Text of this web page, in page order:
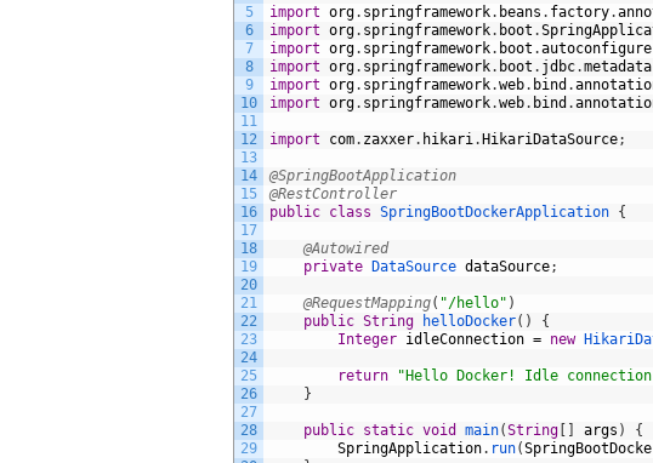
5
6
7
8
9
10
11
12
13
14
15
16
17
18
19
20
21
22
23
24
25
26
27
28
29
import org. springframework. beans . factory.
import org. springframework. boot .
import org. springframework. boot .autoconfigure
import org. springframework. boot . jdbc.metadata
import org. springframework.web. bind .
import org. springframework.web. bind .
import com. zaxxer. hikari. HikariDataSource;
@SpringBootApplication
@RestController
public class SpringBootDockerApplication {
@Autowired
private
DataSource dataSource;
@RequestMapping( "/hello" )
public String helloDocker( )
{
Integer idleConnection = new
return "Hello Docker! Idle
}
public static void main(String args )
{
SpringApplication. run(